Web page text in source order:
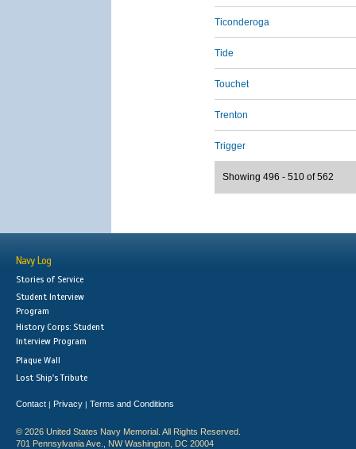
Ticonderoga
Tide
Touchet
Trenton
Trigger
Showing 496 - 510 of 562
Navy Log
Stories of Service
Student Interview
Program
History Corps: Student
Interview Program
Plaque Wall
Lost Ship's Tribute
Contact | Privacy | Terms and Conditions
© 2026 United States Navy Memorial. All Rights Reserved.
701 Pennsylvania Ave., NW Washington, DC 20004